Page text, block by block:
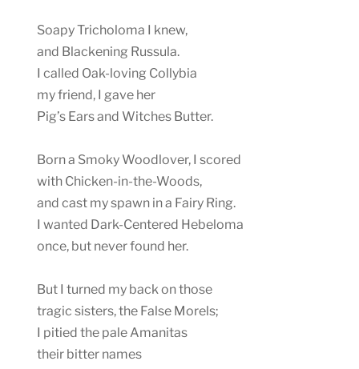
Soapy Tricholoma I knew,
and Blackening Russula.
I called Oak-loving Collybia
my friend, I gave her
Pig’s Ears and Witches Butter.
Born a Smoky Woodlover, I scored
with Chicken-in-the-Woods,
and cast my spawn in a Fairy Ring.
I wanted Dark-Centered Hebeloma
once, but never found her.
But I turned my back on those
tragic sisters, the False Morels;
I pitied the pale Amanitas
their bitter names